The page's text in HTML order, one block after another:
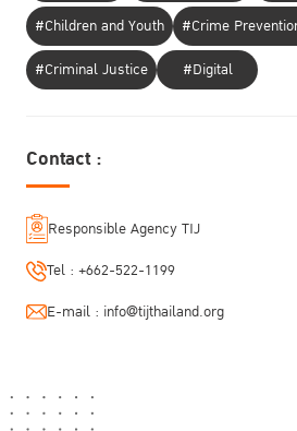
#Children and Youth
#Crime
#Criminal Justice
#Digital
Contact :
Responsible Agency TIJ
Tel : +662-522-1199
E-mail : info@tijthailand.org